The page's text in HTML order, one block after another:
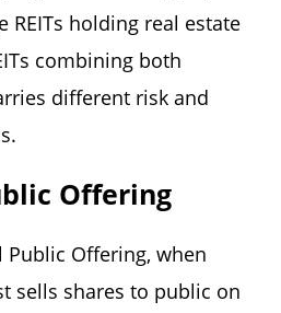
REITs holding real estate
combining both
different risk and
Offering
Offering, when
sells shares to public on